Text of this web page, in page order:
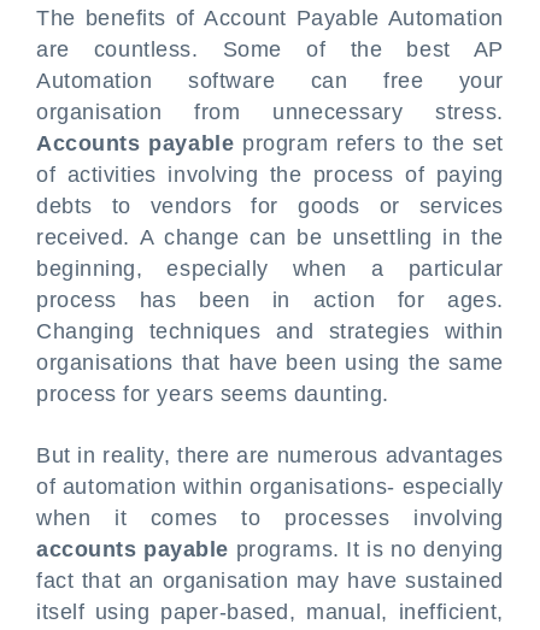
The benefits of Account Payable Automation
are countless. Some of the best AP
Automation software can free your
organisation from unnecessary stress.
Accounts payable program refers to the set
of activities involving the process of paying
debts to vendors for goods or services
received. A change can be unsettling in the
beginning, especially when a particular
process has been in action for ages.
Changing techniques and strategies within
organisations that have been using the same
process for years seems daunting.
But in reality, there are numerous advantages
of automation within organisations- especially
when it comes to processes involving
accounts payable programs. It is no denying
fact that an organisation may have sustained
itself using paper-based, manual, inefficient,